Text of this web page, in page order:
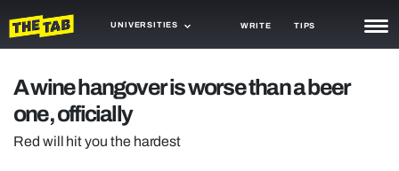
UNIVERSITIES WRITE TIPS
TRASH
GAMING
A wine hangover is worse than a beer
one, officially
Red will hit you the hardest